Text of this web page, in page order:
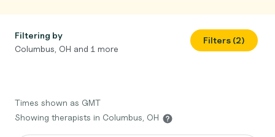
Filtering by
Columbus, OH and 1 more
Filters (2)
Times shown as GMT
Showing therapists in Columbus, OH